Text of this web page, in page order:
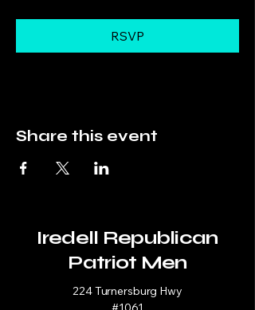
RSVP
Share this event
Iredell Republican
Patriot Men
224 Turnersburg Hwy